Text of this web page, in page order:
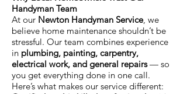
Handyman Team
At our Newton Handyman Service, we
believe home maintenance shouldn’t be
stressful. Our team combines experience
in plumbing, painting, carpentry,
electrical work, and general repairs— so
you get everything done in one call.
Here’s what makes our service different: